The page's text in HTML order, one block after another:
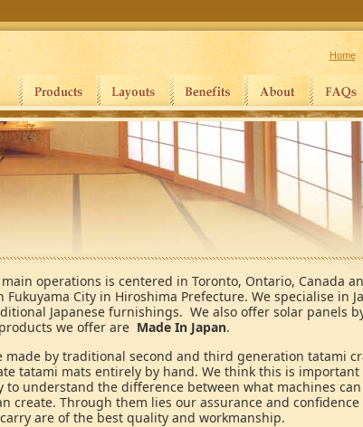
Home
operations is centered in Toronto, Ontario, Canada
City in Hiroshima Prefecture. We specialise in
Japanese furnishings. We also offer solar panels
we offer are Made In Japan.
made by traditional second and third generation tatami
tatami mats entirely by hand. We think this is important
to understand the difference between what machines
create. Through them lies our assurance and
are of the best quality and workmanship.